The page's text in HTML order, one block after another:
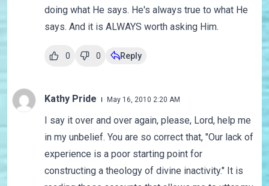
doing what He says. He's always true to what He
says. And it is ALWAYS worth asking Him.
0 0 Reply
Kathy Pride May 16, 2010 2:20 AM
I say it over and over again, please, Lord, help me
in my unbelief. You are so correct that, "Our lack of
experience is a poor starting point for
constructing a theology of divine inactivity." It is